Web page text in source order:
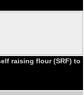
raising flour (SRF) to